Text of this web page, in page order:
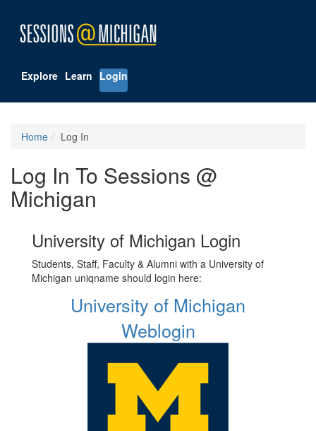
Explore Learn Login
Home Log In
Log In To Sessions @
Michigan
University of Michigan Login
Students, Staff, Faculty & Alumni with a University of
Michigan uniqname should login here:
University of Michigan
Weblogin